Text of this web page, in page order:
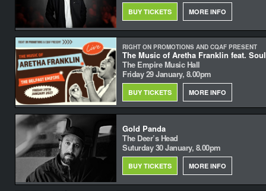
BUY TICKETS MORE INFO
RIGHT ON PROMOTIONS AND CQAF PRESENT
The Music of Aretha Franklin feat.
The Empire Music Hall
Friday 29 January, 8.00pm
BUY TICKETS MORE INFO
Gold Panda
The Deer’s Head
Suturday 30 January, 8.00pm
BUY TICKETS MORE INFO